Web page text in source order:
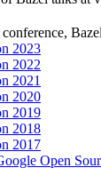
conference,
2023
2022
2021
2020
2019
2018
2017
Open